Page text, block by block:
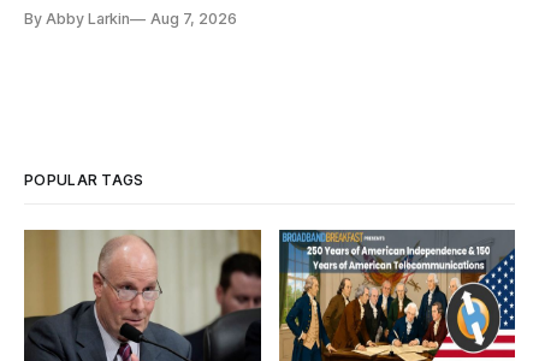
By Abby Larkin Aug 7, 2026
POPULAR TAGS